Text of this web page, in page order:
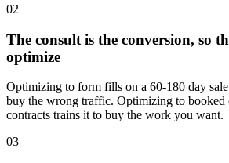
02
The consult is the conversion, so
optimize
Optimizing to form fills on a 60-180 day
buy the wrong traffic. Optimizing to booked
contracts trains it to buy the work you want.
03